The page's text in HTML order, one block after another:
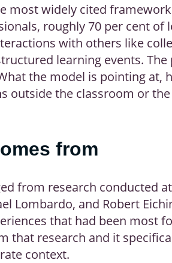
most widely cited
roughly 70 per cent of
with others like
learning events.
the model is pointing at,
outside the classroom or
from
from research conducted
Lombardo, and Robert
that had been most
that research and it
context.